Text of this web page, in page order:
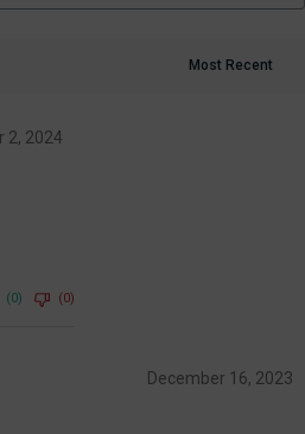
2, 2024
(0) (0)
December 16, 2023